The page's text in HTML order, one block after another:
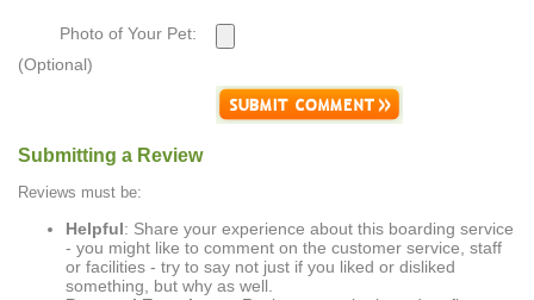
Photo of Your Pet:
(Optional)
Submitting a Review
Reviews must be:
Helpful: Share your experience about this boarding service
- you might like to comment on the customer service, staff
or facilities - try to say not just if you liked or disliked
something, but why as well.